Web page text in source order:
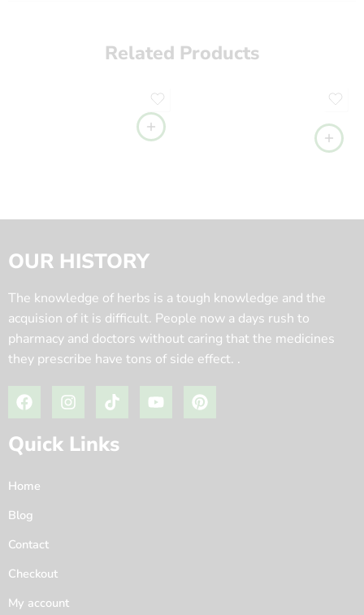
Related Products
OUR HISTORY
The knowledge of herbs is a tough knowledge and the
acquision of it is difficult. People now a days rush to
pharmacy and doctors without caring that the medicines
they prescribe have tons of side effect. .
Quick Links
Home
Blog
Contact
Checkout
My account